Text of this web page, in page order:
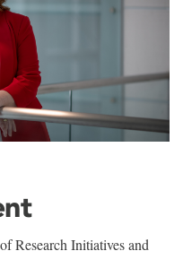
Research Initiatives and